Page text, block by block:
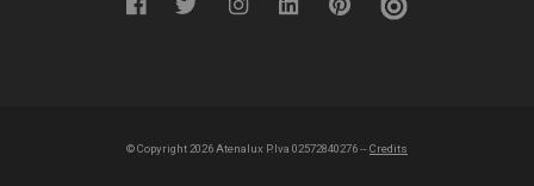
© Copyright2026 Atenalux P.Iva 02572840276 --Credits